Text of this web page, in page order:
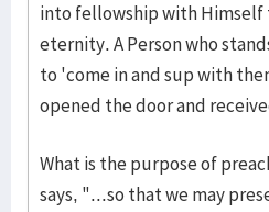
into fellowship with
eternity. A Person who
to 'come in and sup with
opened the door and
What is the purpose of
says, "...so that we may